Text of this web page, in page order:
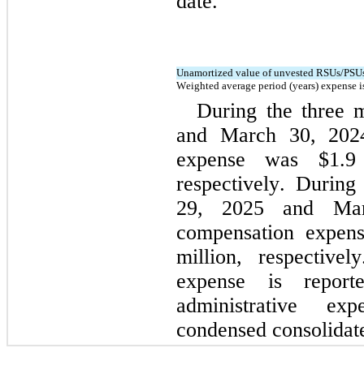
Unamortized value of unvested RSUs/
Weighted average period (years) expense
During the three
and March 30,
expense was $1.9
respectively. During
29, 2025 and
compensation
million,
expense is
administrative
condensed